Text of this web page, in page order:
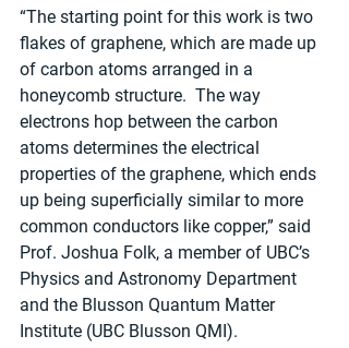
“The starting point for this work is two
flakes of graphene, which are made up
of carbon atoms arranged in a
honeycomb structure.  The way
electrons hop between the carbon
atoms determines the electrical
properties of the graphene, which ends
up being superficially similar to more
common conductors like copper,” said
Prof. Joshua Folk, a member of UBC’s
Physics and Astronomy Department
and the Blusson Quantum Matter
Institute (UBC Blusson QMI).